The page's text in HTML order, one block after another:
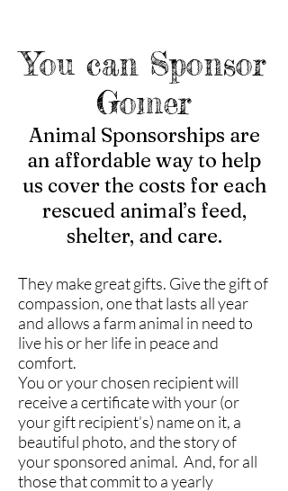
You can Sponsor
Gomer
Animal Sponsorships are
an affordable way to help
us cover the costs for each
rescued animal’s feed,
shelter, and care.
They make great gifts. Give the gift of
compassion, one that lasts all year
and allows a farm animal in need to
live his or her life in peace and
comfort.
You or your chosen recipient will
receive a certificate with your (or
your gift recipient’s) name on it, a
beautiful photo, and the story of
your sponsored animal. And, for all
those that commit to a yearly